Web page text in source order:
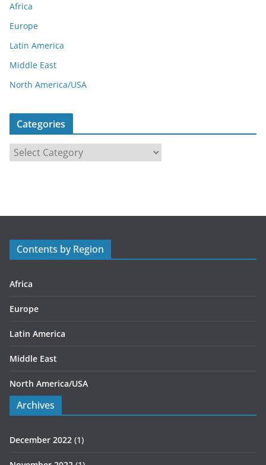
Africa
Europe
Latin America
Middle East
North America/USA
Categories
r
s
Contents by Region
Africa
Europe
Latin America
Middle East
North America/USA
Archives
December 2022 (1)